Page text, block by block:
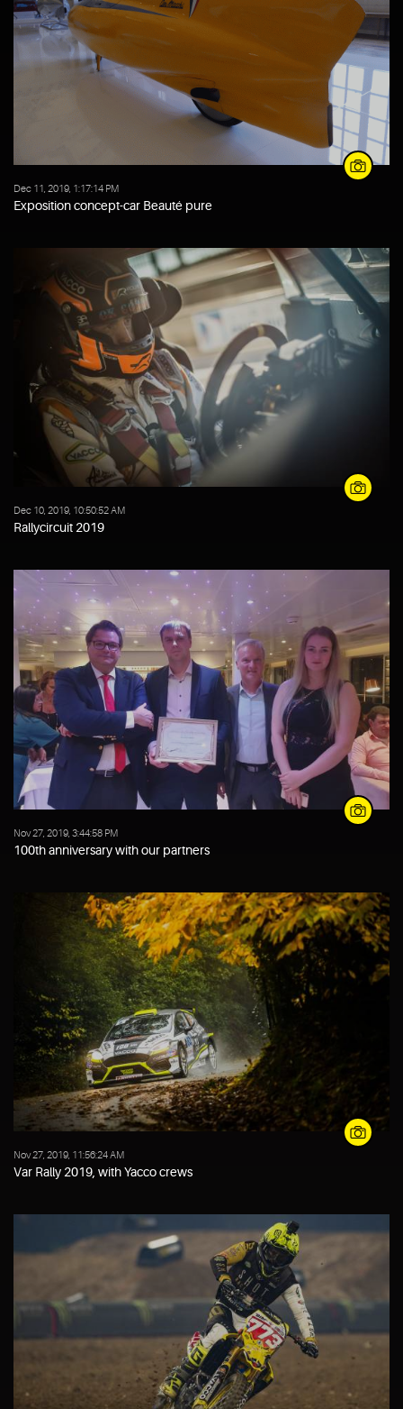
Dec 11, 2019, 1:17:14 PM
Exposition concept-car Beauté pure
Dec 10, 2019, 10:50:52 AM
Rallycircuit 2019
Nov 27, 2019, 3:44:58 PM
100th anniversary with our partners
Nov 27, 2019, 11:56:24 AM
Var Rally 2019, with Yacco crews